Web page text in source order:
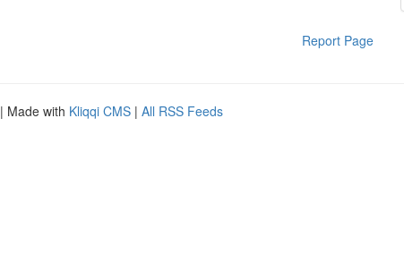
Report Page
| Made with Kliqqi CMS | All RSS Feeds